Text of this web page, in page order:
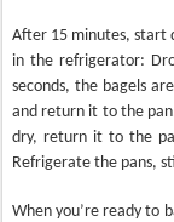
After 15 minutes, start
in the refrigerator:
seconds, the bagels
and return it to the
dry, return it to the
Refrigerate the pans,
When you’re ready to